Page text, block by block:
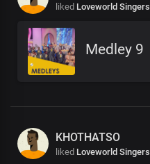
liked Loveworld Singers
Medley 9
KHOTHATSO
liked Loveworld Singers